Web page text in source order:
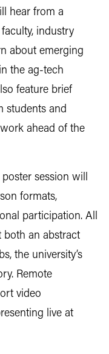
hear from a
industry
about emerging
the ag-tech
feature brief
students and
ahead of the
session will
formats,
participation. All
both an abstract
the university’s
Remote
video
live at